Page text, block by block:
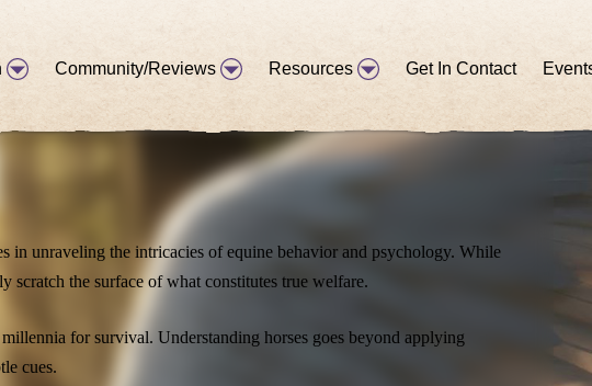
Community/Reviews Resources Get In Contact
echoed our commitment to the welfare of the horse, it became
in unraveling the intricacies of equine behavior and psychology. While
scratch the surface of what constitutes true welfare.
for survival. Understanding horses goes beyond applying
cues.